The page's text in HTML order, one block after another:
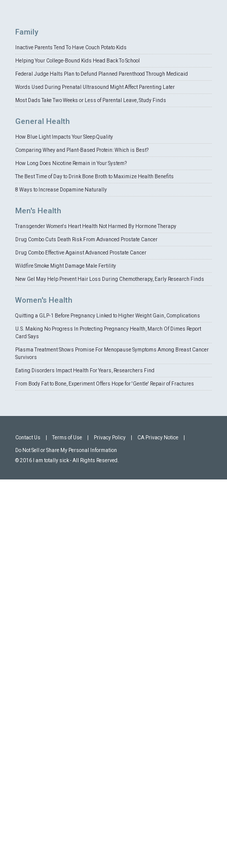
Family
Inactive Parents Tend To Have Couch Potato Kids
Helping Your College-Bound Kids Head Back To School
Federal Judge Halts Plan to Defund Planned Parenthood Through Medicaid
Words Used During Prenatal Ultrasound Might Affect Parenting Later
Most Dads Take Two Weeks or Less of Parental Leave, Study Finds
General Health
How Blue Light Impacts Your Sleep Quality
Comparing Whey and Plant-Based Protein: Which is Best?
How Long Does Nicotine Remain in Your System?
The Best Time of Day to Drink Bone Broth to Maximize Health Benefits
8 Ways to Increase Dopamine Naturally
Men's Health
Transgender Women's Heart Health Not Harmed By Hormone Therapy
Drug Combo Cuts Death Risk From Advanced Prostate Cancer
Drug Combo Effective Against Advanced Prostate Cancer
Wildfire Smoke Might Damage Male Fertility
New Gel May Help Prevent Hair Loss During Chemotherapy, Early Research Finds
Women's Health
Quitting a GLP-1 Before Pregnancy Linked to Higher Weight Gain, Complications
U.S. Making No Progress In Protecting Pregnancy Health, March Of Dimes Report
Card Says
Plasma Treatment Shows Promise For Menopause Symptoms Among Breast Cancer
Survivors
Eating Disorders Impact Health For Years, Researchers Find
From Body Fat to Bone, Experiment Offers Hope for 'Gentle' Repair of Fractures
Contact Us Terms of Use Privacy Policy CA Privacy Notice
Do Not Sell or Share My Personal Information
© 2016 I am totally sick - All Rights Reserved.